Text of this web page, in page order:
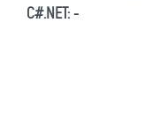
C#.NET: -